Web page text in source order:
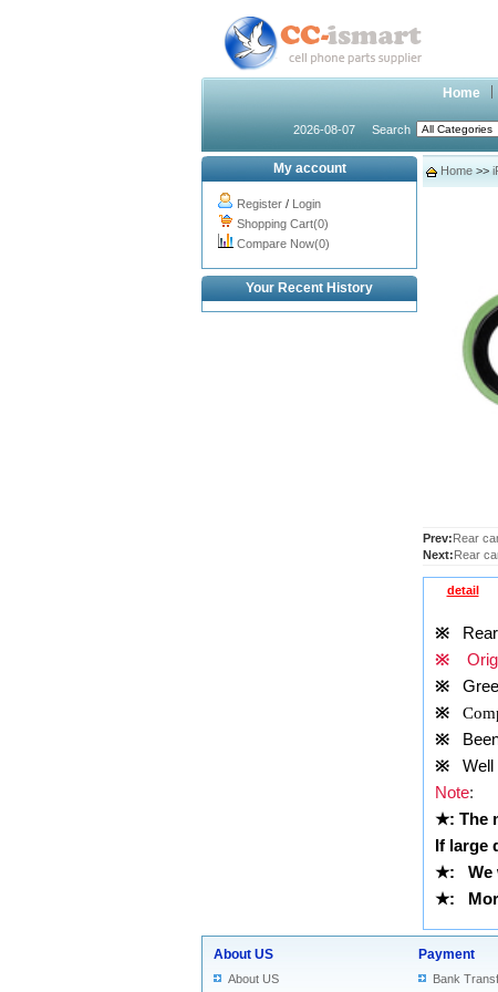
Home
2026-08-07 Search
My account
Register / Login
Shopping Cart(0)
Compare Now(0)
Your Recent History
Home >>
Prev:Rear
Next:Rear
detail
※ Rear
※
※
※
※
※ Well
Note:
★: The
If large
★:
We
★:
About US
About US
Payment
Bank